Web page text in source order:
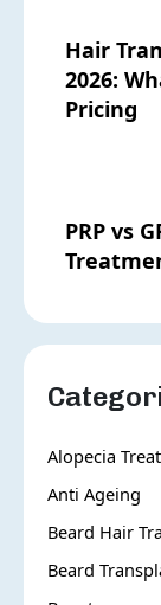
Hair
2026:
Pricing
PRP vs
Alopecia
Anti Ageing
Beard Hair
Beard